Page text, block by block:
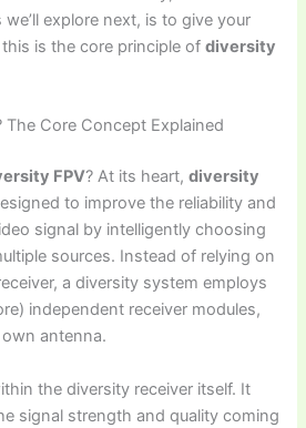
explore next, is to give your
this is the core principle ofdiversity
The Core Concept Explained
FPV? At its heart,diversity
to improve the reliability and
signal by intelligently choosing
sources. Instead of relying on
a diversity system employs
independent receiver modules,
antenna.
the diversity receiver itself. It
signal strength and quality coming